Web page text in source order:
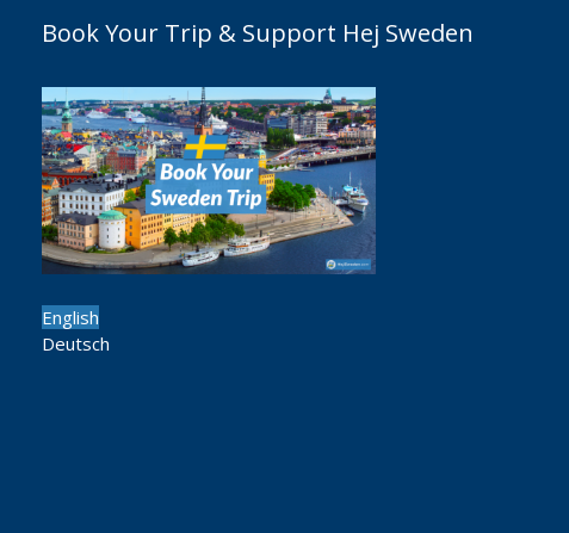
Book Your Trip & Support Hej Sweden
English
Deutsch